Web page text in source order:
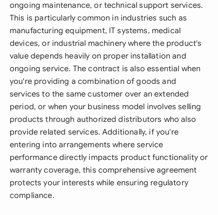
ongoing maintenance, or technical support services.
This is particularly common in industries such as
manufacturing equipment, IT systems, medical
devices, or industrial machinery where the product's
value depends heavily on proper installation and
ongoing service. The contract is also essential when
you're providing a combination of goods and
services to the same customer over an extended
period, or when your business model involves selling
products through authorized distributors who also
provide related services. Additionally, if you're
entering into arrangements where service
performance directly impacts product functionality or
warranty coverage, this comprehensive agreement
protects your interests while ensuring regulatory
compliance.